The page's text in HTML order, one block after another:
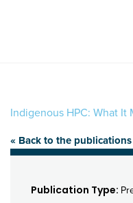
Indigenous HPC: What It
« Back to the publications
Publication Type: